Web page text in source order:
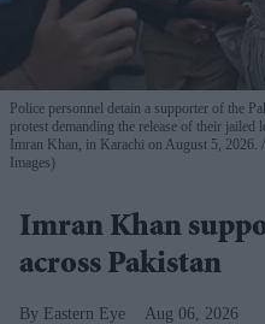
Police personnel detain a supporter of the
protest demanding the release of their
Imran Khan, in Karachi on August 5, 2026.
Images)
Imran Khan
across Pakistan
Eastern Eye Aug 06, 2026